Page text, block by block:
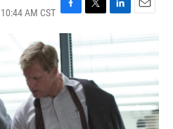
AM CST F
a
c
e
b
o
o
T
i
e
r
L
i
n
e
d
I
n
E
a
l